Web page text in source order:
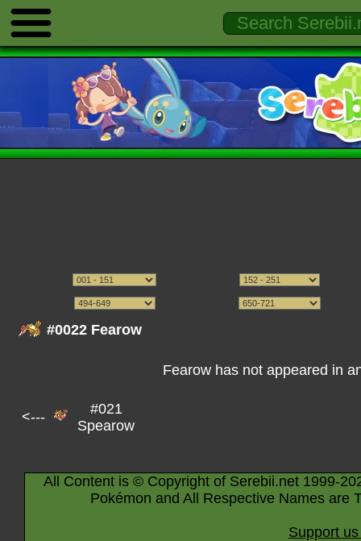
#0022 Fearow
Fearow has not appeared in
<---
#021
Spearow
All Content is © Copyright of Serebii.net 1999-
Pokémon and All Respective Names are
Support